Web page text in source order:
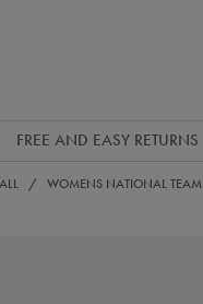
FREE AND EASY RETURNS
WOMENS NATIONAL TEAM